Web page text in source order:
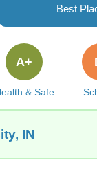
Best
& Safe
A+
IN